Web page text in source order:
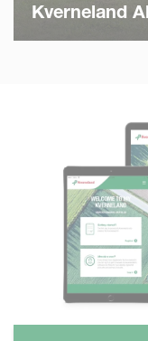
Kverneland